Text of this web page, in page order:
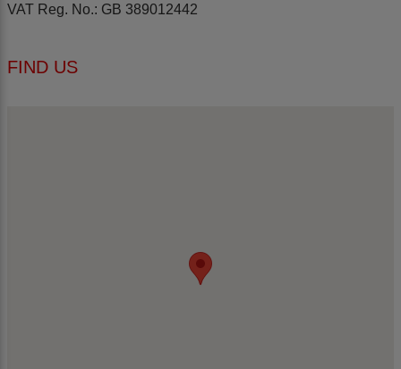
VAT Reg. No.: GB 389012442
FIND US